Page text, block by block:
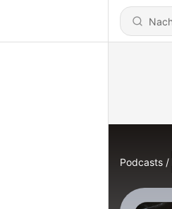
Podcasts